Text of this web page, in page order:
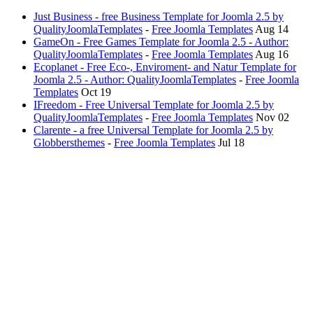
Just Business - free Business Template for Joomla 2.5 by
QualityJoomlaTemplates - Free Joomla Templates Aug 14
GameOn - Free Games Template for Joomla 2.5 - Author:
QualityJoomlaTemplates - Free Joomla Templates Aug 16
Ecoplanet - Free Eco-, Enviroment- and Natur Template for
Joomla 2.5 - Author: QualityJoomlaTemplates - Free Joomla
Templates Oct 19
IFreedom - Free Universal Template for Joomla 2.5 by
QualityJoomlaTemplates - Free Joomla Templates Nov 02
Clarente - a free Universal Template for Joomla 2.5 by
Globbersthemes - Free Joomla Templates Jul 18